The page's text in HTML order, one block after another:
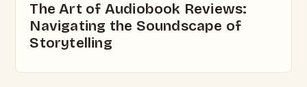
The Art of Audiobook Reviews:
Navigating the Soundscape of
Storytelling